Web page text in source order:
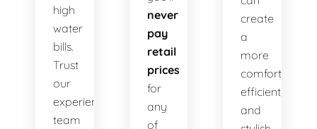
high
water
bills.
Trust
our
experienced
team
never
pay
retail
prices
for
any
of
create
a
more
comfortable,
efficient,
and